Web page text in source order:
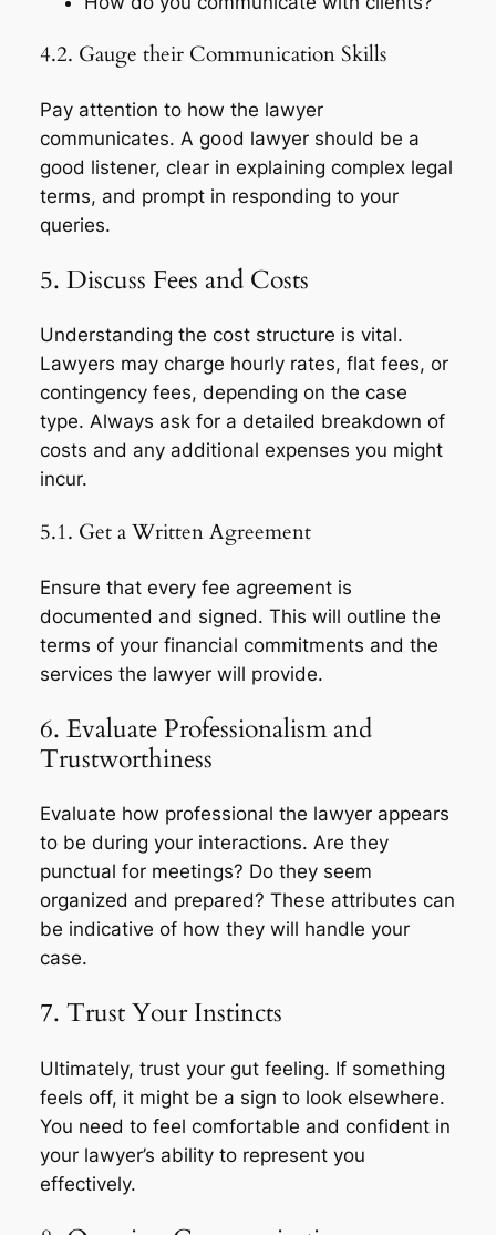
4.2. Gauge their Communication Skills
Pay attention to how the lawyer
communicates. A good lawyer should be a
good listener, clear in explaining complex legal
terms, and prompt in responding to your
queries.
5. Discuss Fees and Costs
Understanding the cost structure is vital.
Lawyers may charge hourly rates, flat fees, or
contingency fees, depending on the case
type. Always ask for a detailed breakdown of
costs and any additional expenses you might
incur.
5.1. Get a Written Agreement
Ensure that every fee agreement is
documented and signed. This will outline the
terms of your financial commitments and the
services the lawyer will provide.
6. Evaluate Professionalism and
Trustworthiness
Evaluate how professional the lawyer appears
to be during your interactions. Are they
punctual for meetings? Do they seem
organized and prepared? These attributes can
be indicative of how they will handle your
case.
7. Trust Your Instincts
Ultimately, trust your gut feeling. If something
feels off, it might be a sign to look elsewhere.
You need to feel comfortable and confident in
your lawyer’s ability to represent you
effectively.